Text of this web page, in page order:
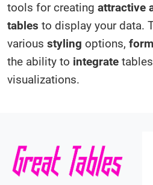
tools for creating attractive
tables to display your data.
various styling options,
the ability to integrate
visualizations.